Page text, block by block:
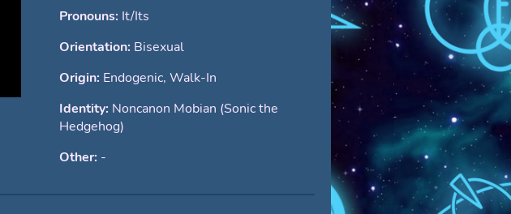
Pronouns: It/Its
Orientation: Bisexual
Origin: Endogenic, Walk-In
Identity: Noncanon Mobian (Sonic the
Hedgehog)
Other: -